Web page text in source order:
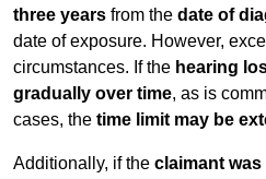
three years from the date of
date of exposure. However,
circumstances. If the hearing
gradually over time, as is
cases, the time limit may be
Additionally, if the claimant was